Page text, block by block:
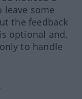
some
the feedback
optional and,
to handle